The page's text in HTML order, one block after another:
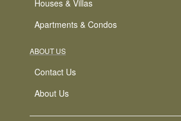
Houses & Villas
Apartments & Condos
ABOUT US
Contact Us
About Us